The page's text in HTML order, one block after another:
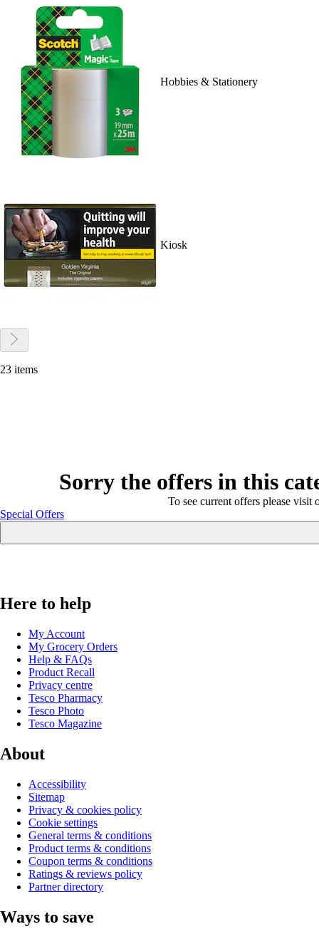
Hobbies & Stationery
Kiosk
23 items
Sorry the offers in this
To see current offers please visit
Special Offers
Here to help
My Account
My Grocery Orders
Help & FAQs
Product Recall
Privacy centre
Tesco Pharmacy
Tesco Photo
Tesco Magazine
About
Accessibility
Sitemap
Privacy & cookies policy
Cookie settings
General terms & conditions
Product terms & conditions
Coupon terms & conditions
Ratings & reviews policy
Partner directory
Ways to save